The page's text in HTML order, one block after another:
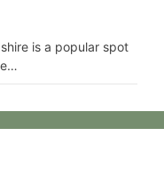
is a popular spot